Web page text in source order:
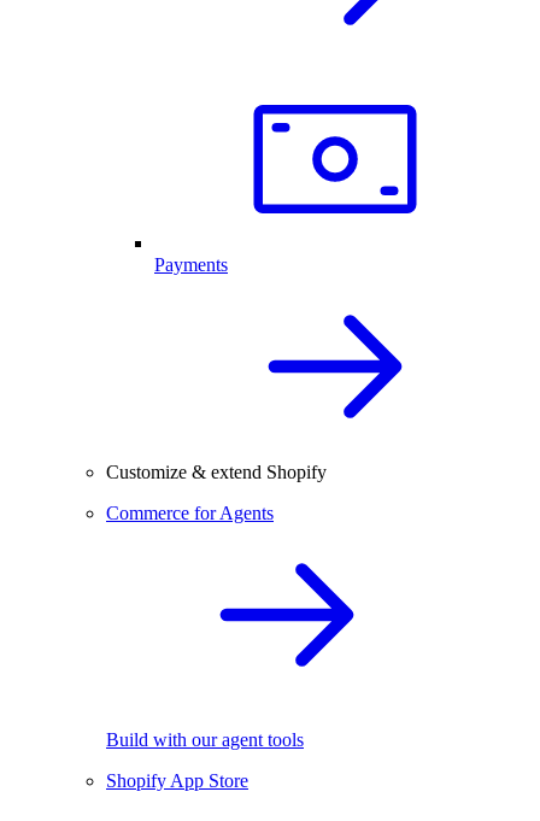
Payments
Customize & extend Shopify
Commerce for Agents
Build with our agent tools
Shopify App Store